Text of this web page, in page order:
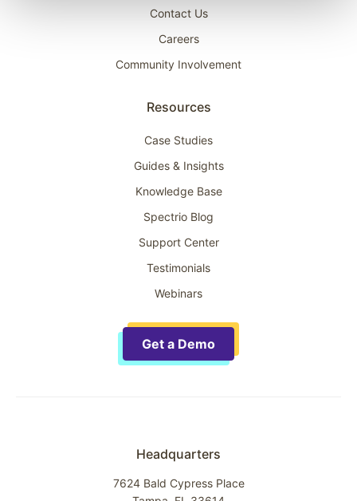
Contact Us
Careers
Community Involvement
Resources
Case Studies
Guides & Insights
Knowledge Base
Spectrio Blog
Support Center
Testimonials
Webinars
Get a Demo
Headquarters
7624 Bald Cypress Place